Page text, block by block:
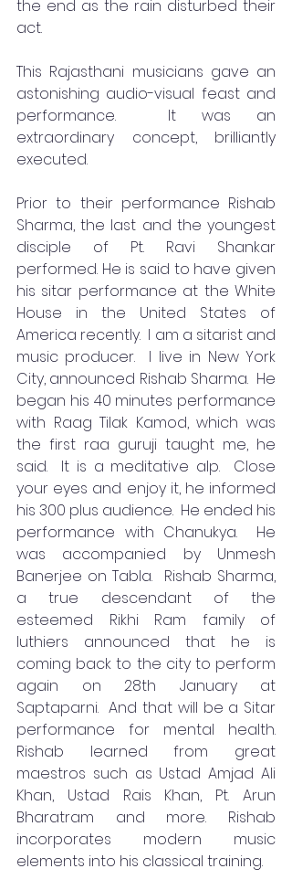
the end as the rain disturbed their
act.
This Rajasthani musicians gave an
astonishing audio-visual feast and
performance.  It was an
extraordinary concept, brilliantly
executed.
Prior to their performance Rishab
Sharma, the last and the youngest
disciple of Pt. Ravi Shankar
performed. He is said to have given
his sitar performance at the White
House in the United States of
America recently.  I am a sitarist and
music producer.  I live in New York
City, announced Rishab Sharma.  He
began his 40 minutes performance
with Raag Tilak Kamod, which was
the first raa guruji taught me, he
said.  It is a meditative alp.  Close
your eyes and enjoy it, he informed
his 300 plus audience.  He ended his
performance with Chanukya.  He
was accompanied by Unmesh
Banerjee on Tabla.  Rishab Sharma,
a true descendant of the
esteemed Rikhi Ram family of
luthiers announced that he is
coming back to the city to perform
again on 28th January at
Saptaparni.  And that will be a Sitar
performance for mental health.
Rishab learned from great
maestros such as Ustad Amjad Ali
Khan, Ustad Rais Khan, Pt. Arun
Bharatram and more. Rishab
incorporates modern music
elements into his classical training.